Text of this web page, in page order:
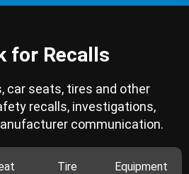
for Recalls
car seats, tires and other
recalls, investigations,
communication.
Tire Equipment